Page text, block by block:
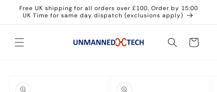
Skip to
content
Free UK shipping for all orders over £100. Order by 15:00
UK Time for same day dispatch (exclusions apply)
Cart
product